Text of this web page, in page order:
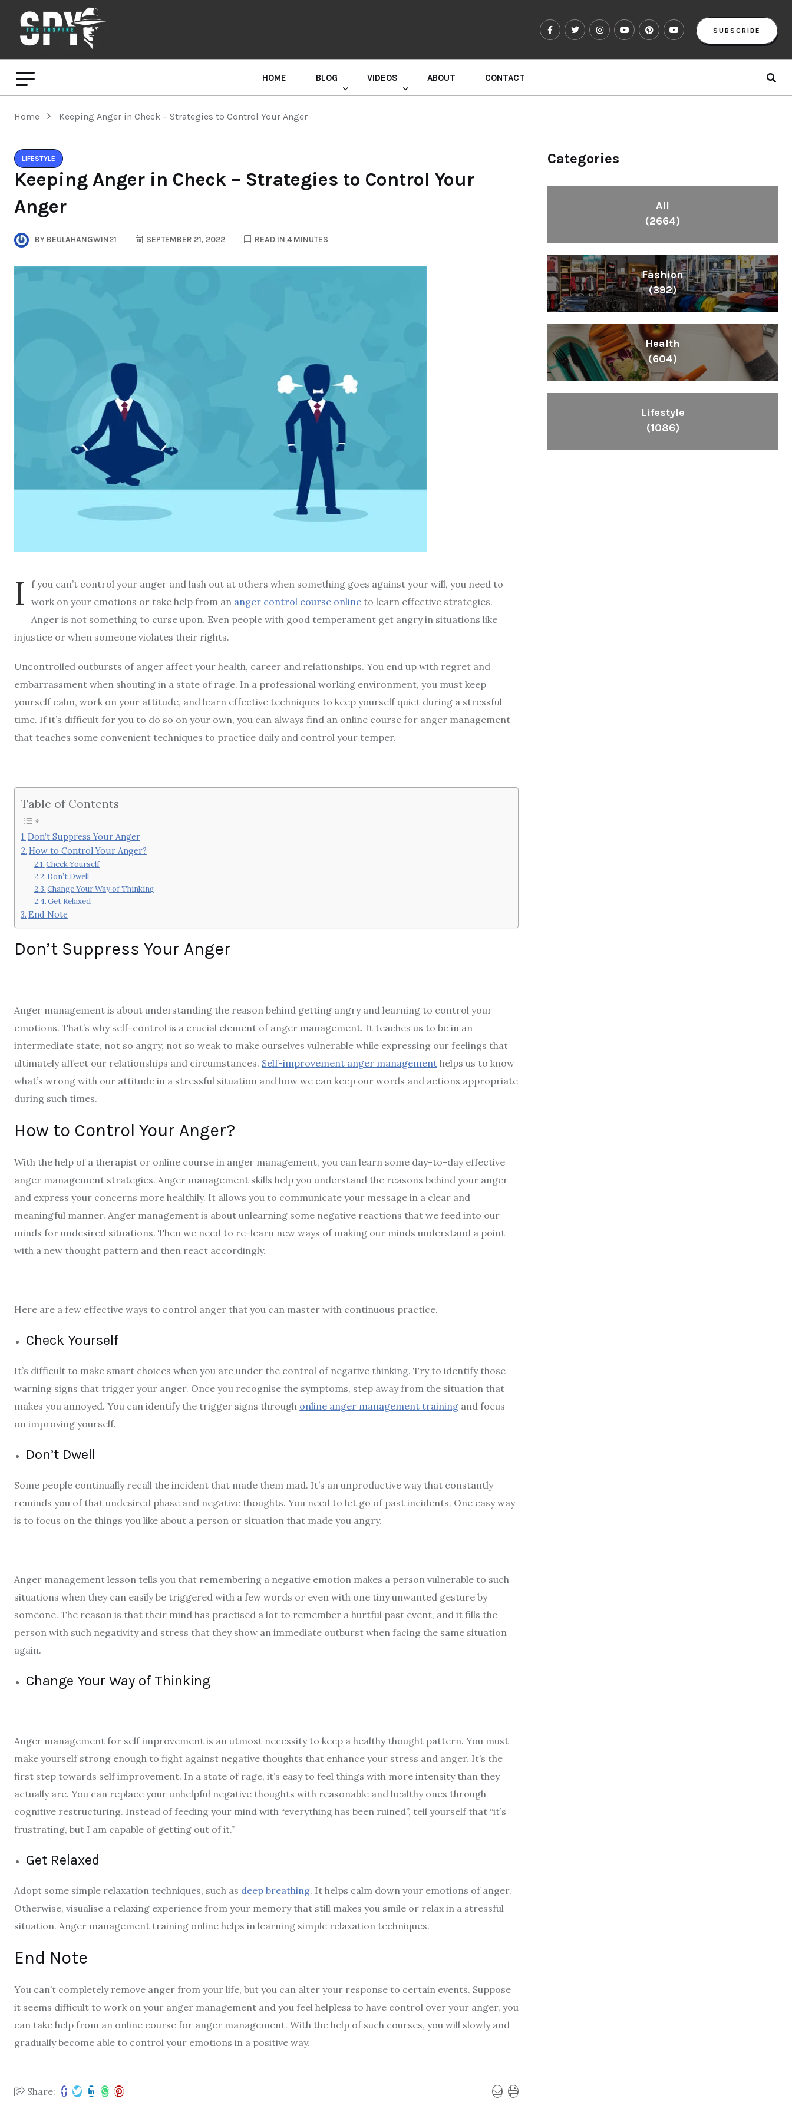
SUBSCRIBE
HOME BLOG VIDEOS ABOUT CONTACT
Home Keeping Anger in Check – Strategies to Control Your Anger
LIFESTYLE
Keeping Anger in Check – Strategies to Control Your
Anger
BY BEULAHANGWIN21 SEPTEMBER 21, 2022 READ IN 4 MINUTES
I
f you can’t control your anger and lash out at others when something goes against your will, you need to
work on your emotions or take help from an anger control course online to learn effective strategies.
Anger is not something to curse upon. Even people with good temperament get angry in situations like
injustice or when someone violates their rights.
Uncontrolled outbursts of anger affect your health, career and relationships. You end up with regret and
embarrassment when shouting in a state of rage. In a professional working environment, you must keep
yourself calm, work on your attitude, and learn effective techniques to keep yourself quiet during a stressful
time. If it’s difficult for you to do so on your own, you can always find an online course for anger management
that teaches some convenient techniques to practice daily and control your temper.
Table of Contents
Don’t Suppress Your Anger
How to Control Your Anger?
Check Yourself
Don’t Dwell
Change Your Way of Thinking
Get Relaxed
End Note
Don’t Suppress Your Anger
Anger management is about understanding the reason behind getting angry and learning to control your
emotions. That’s why self-control is a crucial element of anger management. It teaches us to be in an
intermediate state, not so angry, not so weak to make ourselves vulnerable while expressing our feelings that
ultimately affect our relationships and circumstances. Self-improvement anger management helps us to know
what’s wrong with our attitude in a stressful situation and how we can keep our words and actions appropriate
during such times.
How to Control Your Anger?
With the help of a therapist or online course in anger management, you can learn some day-to-day effective
anger management strategies. Anger management skills help you understand the reasons behind your anger
and express your concerns more healthily. It allows you to communicate your message in a clear and
meaningful manner. Anger management is about unlearning some negative reactions that we feed into our
minds for undesired situations. Then we need to re-learn new ways of making our minds understand a point
with a new thought pattern and then react accordingly.
Here are a few effective ways to control anger that you can master with continuous practice.
Check Yourself
It’s difficult to make smart choices when you are under the control of negative thinking. Try to identify those
warning signs that trigger your anger. Once you recognise the symptoms, step away from the situation that
makes you annoyed. You can identify the trigger signs through online anger management training and focus
on improving yourself.
Don’t Dwell
Some people continually recall the incident that made them mad. It’s an unproductive way that constantly
reminds you of that undesired phase and negative thoughts. You need to let go of past incidents. One easy way
is to focus on the things you like about a person or situation that made you angry.
Anger management lesson tells you that remembering a negative emotion makes a person vulnerable to such
situations when they can easily be triggered with a few words or even with one tiny unwanted gesture by
someone. The reason is that their mind has practised a lot to remember a hurtful past event, and it fills the
person with such negativity and stress that they show an immediate outburst when facing the same situation
again.
Change Your Way of Thinking
Anger management for self improvement is an utmost necessity to keep a healthy thought pattern. You must
make yourself strong enough to fight against negative thoughts that enhance your stress and anger. It’s the
first step towards self improvement. In a state of rage, it’s easy to feel things with more intensity than they
actually are. You can replace your unhelpful negative thoughts with reasonable and healthy ones through
cognitive restructuring. Instead of feeding your mind with “everything has been ruined”, tell yourself that “it’s
frustrating, but I am capable of getting out of it.”
Get Relaxed
Adopt some simple relaxation techniques, such as deep breathing. It helps calm down your emotions of anger.
Otherwise, visualise a relaxing experience from your memory that still makes you smile or relax in a stressful
situation. Anger management training online helps in learning simple relaxation techniques.
End Note
You can’t completely remove anger from your life, but you can alter your response to certain events. Suppose
it seems difficult to work on your anger management and you feel helpless to have control over your anger, you
can take help from an online course for anger management. With the help of such courses, you will slowly and
gradually become able to control your emotions in a positive way.
Share:
Categories
All
(2664)
Fashion
(392)
Health
(604)
Lifestyle
(1086)